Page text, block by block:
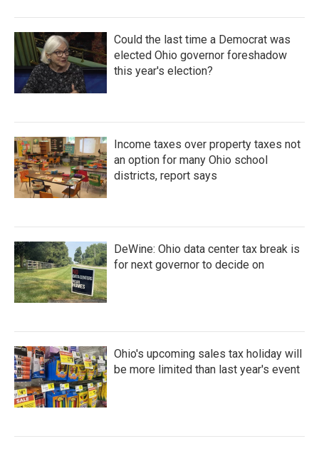
Could the last time a Democrat was
elected Ohio governor foreshadow
this year's election?
Income taxes over property taxes not
an option for many Ohio school
districts, report says
DeWine: Ohio data center tax break is
for next governor to decide on
Ohio's upcoming sales tax holiday will
be more limited than last year's event